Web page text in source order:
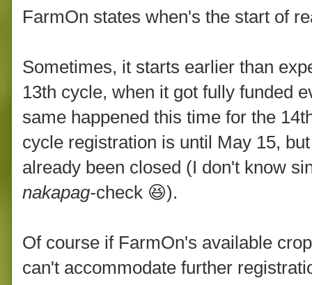
FarmOn states when's the start of
Sometimes, it starts earlier than
13th cycle, when it got fully funded
same happened this time for the
cycle registration is until May 15,
already been closed (I don't know
nakapag-check 😆).
Of course if FarmOn's available
can't accommodate further